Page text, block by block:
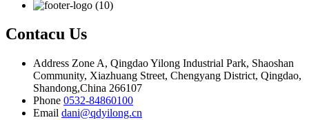
Contacu Us
Address Zone A, Qingdao Yilong Industrial Park, Shaoshan
Community, Xiazhuang Street, Chengyang District, Qingdao,
Shandong,China 266107
Phone 0532-84860100
Email dani@qdyilong.cn